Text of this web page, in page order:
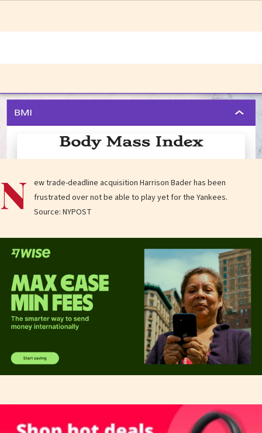
N
ew trade-deadline acquisition Harrison Bader has been
frustrated over not be able to play yet for the Yankees.
Source: NYPOST